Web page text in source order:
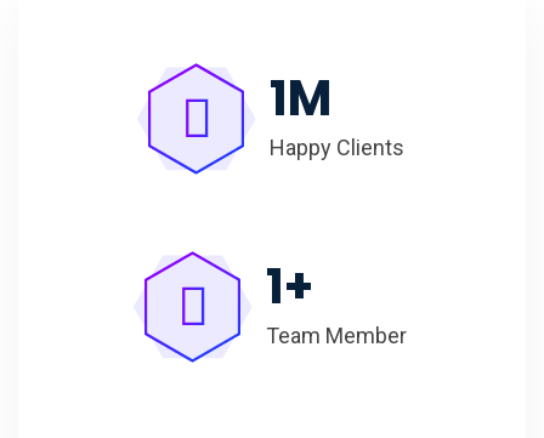
1M
Happy Clients
1+
Team Member